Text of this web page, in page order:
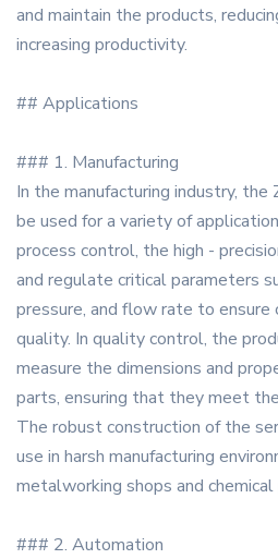
and maintain the products,
increasing productivity.
## Applications
### 1. Manufacturing
In the manufacturing industry,
be used for a variety of
process control, the high -
and regulate critical parameters
pressure, and flow rate to
quality. In quality control, the
measure the dimensions and
parts, ensuring that they meet
The robust construction of the
use in harsh manufacturing
metalworking shops and
### 2. Automation